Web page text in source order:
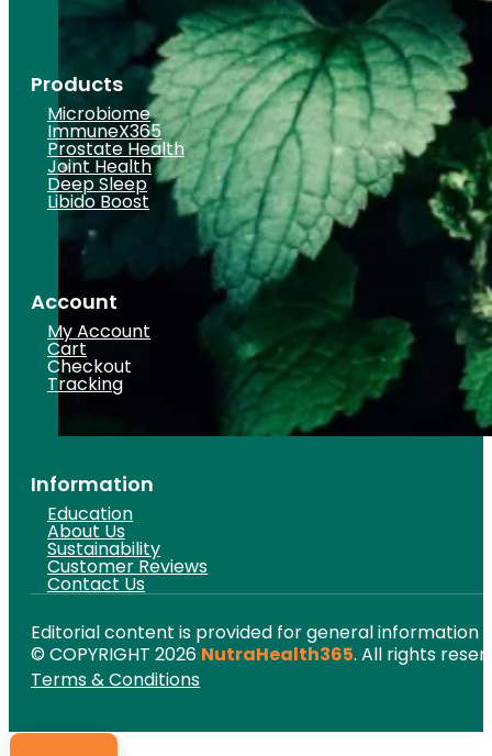
Products
Microbiome
ImmuneX365
Prostate Health
Joint Health
Deep Sleep
Libido Boost
Account
My Account
Cart
Checkout
Tracking
Information
Education
About Us
Sustainability
Customer Reviews
Contact Us
Editorial content is provided for general
© COPYRIGHT 2026 NutraHealth365. All rights
Terms & Conditions